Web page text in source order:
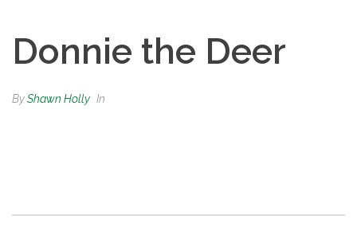
Donnie the Deer
ByShawn Holly In